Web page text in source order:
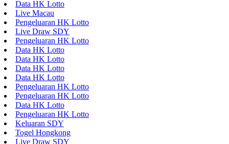
Data HK Lotto
Live Macau
Pengeluaran HK Lotto
Live Draw SDY
Pengeluaran HK Lotto
Data HK Lotto
Data HK Lotto
Data HK Lotto
Data HK Lotto
Pengeluaran HK Lotto
Pengeluaran HK Lotto
Data HK Lotto
Pengeluaran HK Lotto
Keluaran SDY
Togel Hongkong
Live Draw SDY